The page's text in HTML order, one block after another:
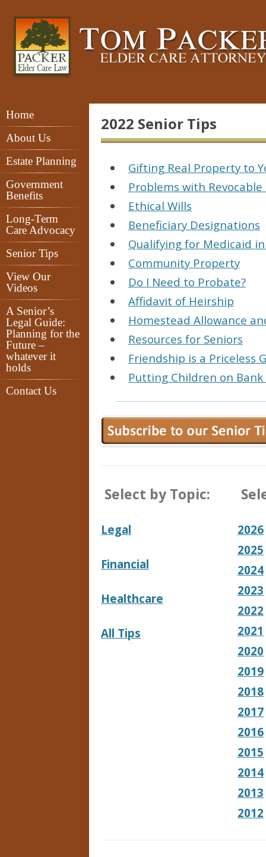
Home
About Us
Estate Planning
Government
Benefits
Long-Term
Care Advocacy
Senior Tips
View Our
Videos
A Senior’s
Legal Guide:
Planning for the
Future –
whatever it
holds
Contact Us
2022 Senior Tips
Gifting Real Property to
Problems with
Ethical Wills
Beneficiary Designations
Qualifying for Medicaid
Community Property
Do I Need to Probate?
Affidavit of Heirship
Homestead Allowance
Resources for Seniors
Friendship is a Priceless
Putting Children on Bank
Select by Topic:
Legal
Financial
Healthcare
All Tips
2026
2025
2024
2023
2022
2021
2020
2019
2018
2017
2016
2015
2014
2013
2012